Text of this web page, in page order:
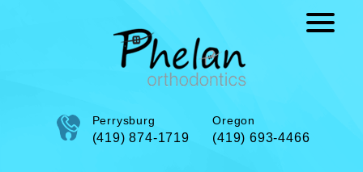
Perrysburg
(419) 874-1719
Oregon
(419) 693-4466